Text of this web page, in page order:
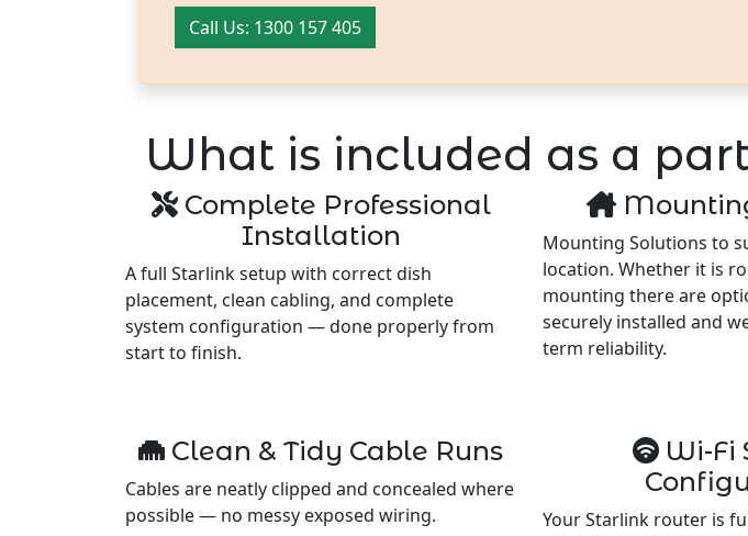
Call Us: 1300 157 405
What is included as a
Complete Professional
Installation
A full Starlink setup with correct dish
placement, clean cabling, and complete
system configuration — done properly from
start to finish.
Mounting Solutions to
location. Whether it is
mounting there are
securely installed and
term reliability.
Clean & Tidy Cable Runs
Cables are neatly clipped and concealed where
possible — no messy exposed wiring.
Wi-Fi
Your Starlink router is